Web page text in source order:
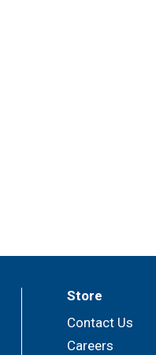
Store
Contact Us
Careers